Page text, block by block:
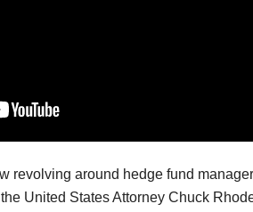
revolving around hedge fund manager
United States Attorney Chuck